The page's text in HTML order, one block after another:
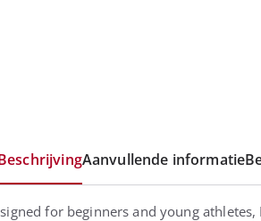
Aanvullende informatie
for beginners and young